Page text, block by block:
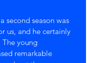
second season was
us, and he certainly
young
remarkable